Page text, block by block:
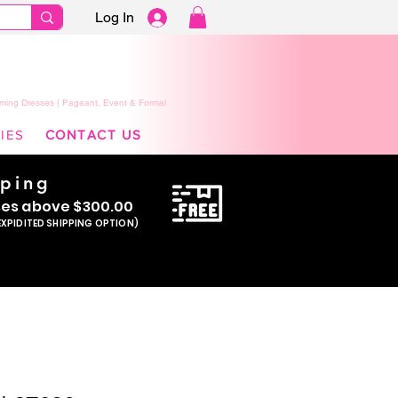
Log In
Dresses | Pageant, Event & Formal
CONTACT US
s above $300.00
SHIPPING OPTION)